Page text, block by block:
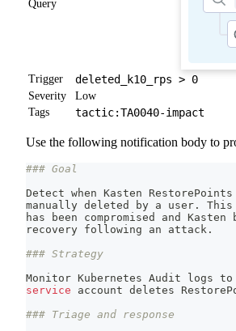
Query
Trigger deleted_k10_rps > 0
Severity
Low
Tags
tactic:TA0040-impact
Use the following notification body to
### Goal
Detect when Kasten RestorePoints
manually deleted by a user.
has been compromised and
recovery following an attack.
### Strategy
Monitor Kubernetes Audit logs to
service account deletes
### Triage and response